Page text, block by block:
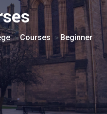
>Courses > Beginner